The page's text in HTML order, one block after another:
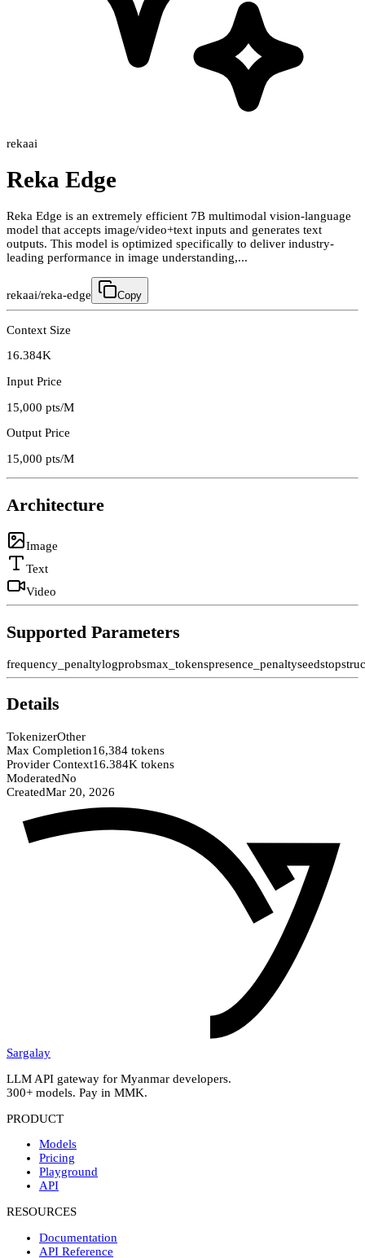
rekaai
Reka Edge
Reka Edge is an extremely efficient 7B multimodal vision-language
model that accepts image/video+text inputs and generates text
outputs. This model is optimized specifically to deliver industry-
leading performance in image understanding,...
rekaai/reka-edge Copy
Context Size
16.384K
Input Price
15,000 pts/M
Output Price
15,000 pts/M
Architecture
Image
Text
Video
Supported Parameters
frequency_penaltylogprobsmax_tokenspresence_penaltyseedstop
Details
TokenizerOther
Max Completion16,384 tokens
Provider Context16.384K tokens
ModeratedNo
CreatedMar 20, 2026
Sargalay
LLM API gateway for Myanmar developers.
300+ models. Pay in MMK.
PRODUCT
Models
Pricing
Playground
API
RESOURCES
Documentation
API Reference